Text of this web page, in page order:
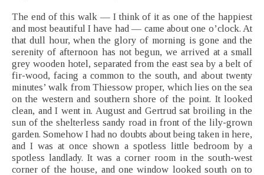
The end of this walk — I think of it as one of the happiest
and most beautiful I have had — came about one o’clock. At
that dull hour, when the glory of morning is gone and the
serenity of afternoon has not begun, we arrived at a small
grey wooden hotel, separated from the east sea by a belt of
fir-wood, facing a common to the south, and about twenty
minutes’ walk from Thiessow proper, which lies on the sea
on the western and southern shore of the point. It looked
clean, and I went in. August and Gertrud sat broiling in the
sun of the shelterless sandy road in front of the lily-grown
garden. Somehow I had no doubts about being taken in here,
and I was at once shown a spotless little bedroom by a
spotless landlady. It was a corner room in the south-west
corner of the house, and one window looked south on to